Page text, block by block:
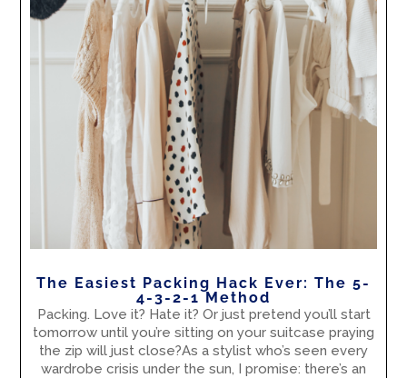
The Easiest Packing Hack Ever: The 5-
4-3-2-1 Method
Packing. Love it? Hate it? Or just pretend you’ll start
tomorrow until you’re sitting on your suitcase praying
the zip will just close?As a stylist who’s seen every
wardrobe crisis under the sun, I promise: there’s an